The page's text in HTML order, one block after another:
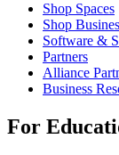
Shop Spaces
Shop
Software &
Partners
Alliance
Business
For